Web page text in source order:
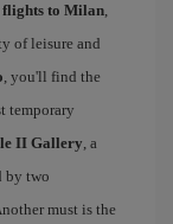
flights to Milan,
of leisure and
, you'll find the
temporary
II Gallery, a
by two
must is the